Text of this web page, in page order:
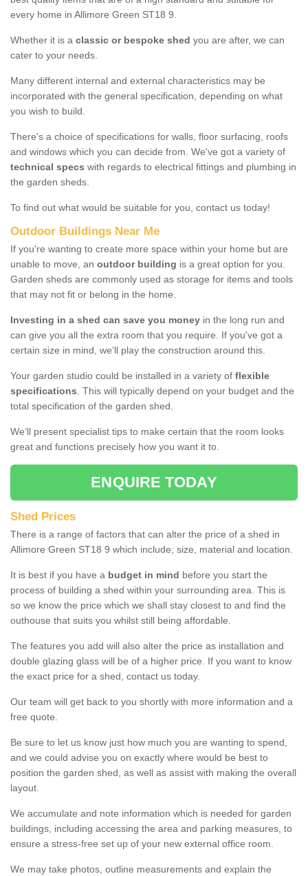
every home in Allimore Green ST18 9.
Whether it is a classic or bespoke shed you are after, we can
cater to your needs.
Many different internal and external characteristics may be
incorporated with the general specification, depending on what
you wish to build.
There's a choice of specifications for walls, floor surfacing, roofs
and windows which you can decide from. We've got a variety of
technical specs with regards to electrical fittings and plumbing in
the garden sheds.
To find out what would be suitable for you, contact us today!
Outdoor Buildings Near Me
If you're wanting to create more space within your home but are
unable to move, an outdoor building is a great option for you.
Garden sheds are commonly used as storage for items and tools
that may not fit or belong in the home.
Investing in a shed can save you money in the long run and
can give you all the extra room that you require. If you've got a
certain size in mind, we’ll play the construction around this.
Your garden studio could be installed in a variety of flexible
specifications. This will typically depend on your budget and the
total specification of the garden shed.
We’ll present specialist tips to make certain that the room looks
great and functions precisely how you want it to.
ENQUIRE TODAY
Shed Prices
There is a range of factors that can alter the price of a shed in
Allimore Green ST18 9 which include; size, material and location.
It is best if you have a budget in mind before you start the
process of building a shed within your surrounding area. This is
so we know the price which we shall stay closest to and find the
outhouse that suits you whilst still being affordable.
The features you add will also alter the price as installation and
double glazing glass will be of a higher price. If you want to know
the exact price for a shed, contact us today.
Our team will get back to you shortly with more information and a
free quote.
Be sure to let us know just how much you are wanting to spend,
and we could advise you on exactly where would be best to
position the garden shed, as well as assist with making the overall
layout.
We accumulate and note information which is needed for garden
buildings, including accessing the area and parking measures, to
ensure a stress-free set up of your new external office room.
We may take photos, outline measurements and explain the